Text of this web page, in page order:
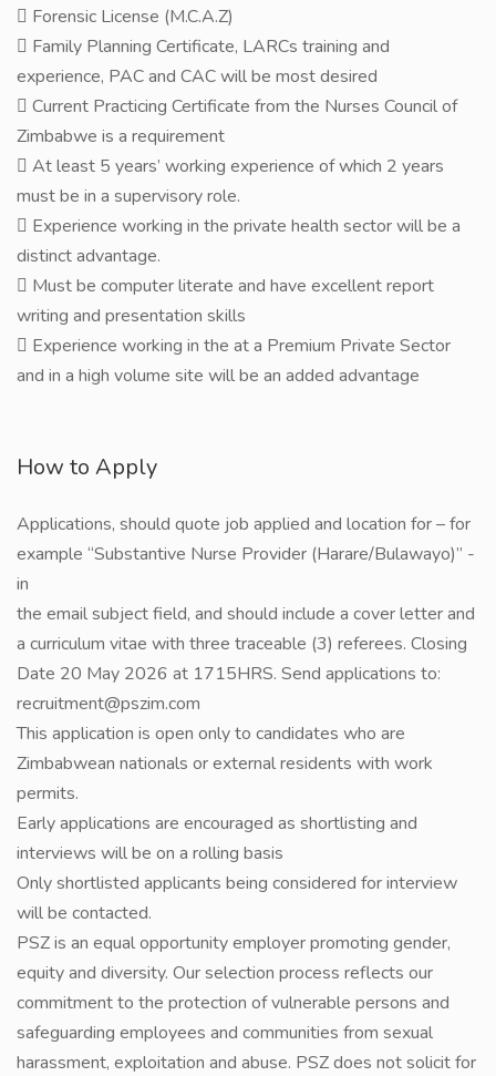
 Forensic License (M.C.A.Z)
 Family Planning Certificate, LARCs training and
experience, PAC and CAC will be most desired
 Current Practicing Certificate from the Nurses Council of
Zimbabwe is a requirement
 At least 5 years’ working experience of which 2 years
must be in a supervisory role.
 Experience working in the private health sector will be a
distinct advantage.
 Must be computer literate and have excellent report
writing and presentation skills
 Experience working in the at a Premium Private Sector
and in a high volume site will be an added advantage
How to Apply
Applications, should quote job applied and location for – for
example “Substantive Nurse Provider (Harare/Bulawayo)” -
in
the email subject field, and should include a cover letter and
a curriculum vitae with three traceable (3) referees. Closing
Date 20 May 2026 at 1715HRS. Send applications to:
recruitment@pszim.com
This application is open only to candidates who are
Zimbabwean nationals or external residents with work
permits.
Early applications are encouraged as shortlisting and
interviews will be on a rolling basis
Only shortlisted applicants being considered for interview
will be contacted.
PSZ is an equal opportunity employer promoting gender,
equity and diversity. Our selection process reflects our
commitment to the protection of vulnerable persons and
safeguarding employees and communities from sexual
harassment, exploitation and abuse. PSZ does not solicit for